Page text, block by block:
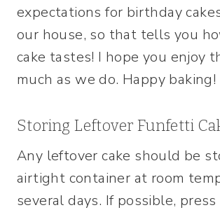
expectations for birthday
our house, so that tells you
cake tastes! I hope you enjoy
much as we do. Happy baking!
Storing Leftover Funfetti
Any leftover cake should be
airtight container at room
several days. If possible,